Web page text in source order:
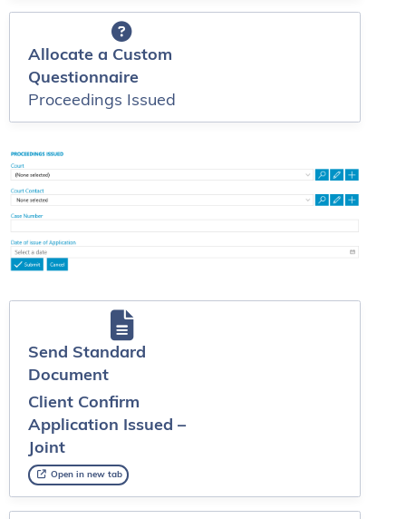
Allocate a Custom
Questionnaire
Proceedings Issued
Send Standard
Document
Client Confirm
Application Issued –
Joint
Open in new tab